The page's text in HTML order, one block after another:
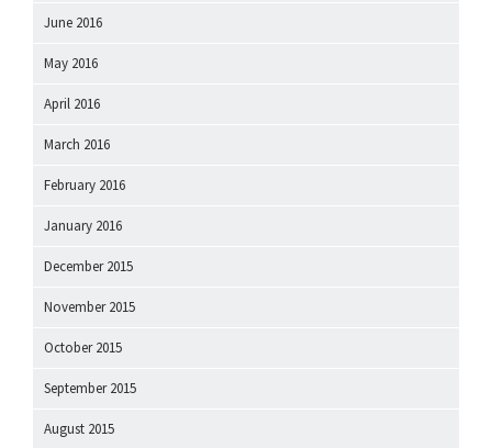
June 2016
May 2016
April 2016
March 2016
February 2016
January 2016
December 2015
November 2015
October 2015
September 2015
August 2015